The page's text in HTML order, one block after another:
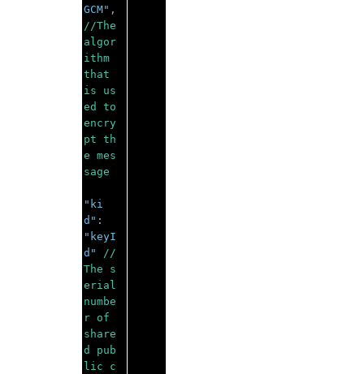
GCM" ,
//The
algor
ithm
that
is us
ed to
encry
pt th
e mes
sage
"ki
d" :
"keyI
d"
//
The s
erial
numbe
r of
share
d pub
lic c